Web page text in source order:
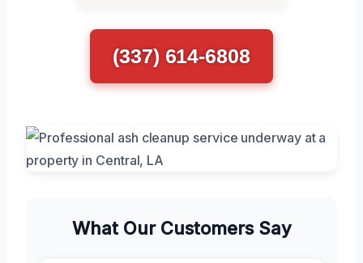
(337) 614-6808
What Our Customers Say